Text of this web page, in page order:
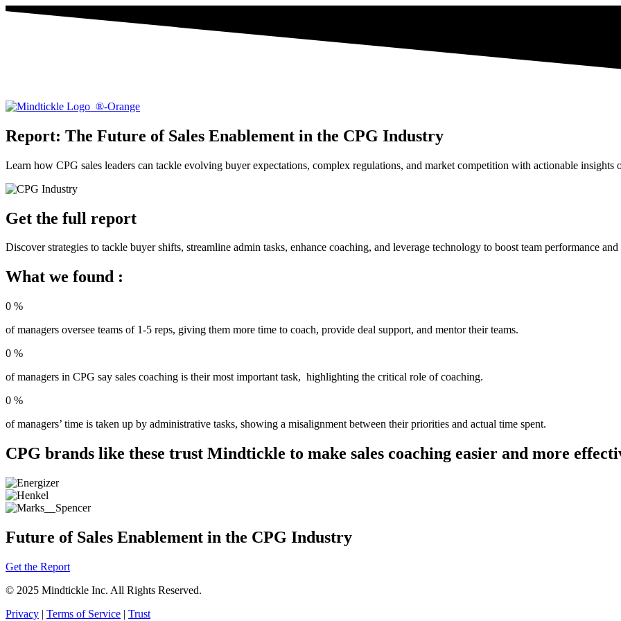
Report: The Future of Sales Enablement in the CPG Industry
Learn how CPG sales leaders can tackle evolving buyer expectations, complex regulations, and market competition with actionable insights
Get the full report
Discover strategies to tackle buyer shifts, streamline admin tasks, enhance coaching, and leverage technology to boost team performance and
What we found :
0 %
of managers oversee teams of 1-5 reps, giving them more time to coach, provide deal support, and mentor their teams.
0 %
of managers in CPG say sales coaching is their most important task, highlighting the critical role of coaching.
0 %
of managers’ time is taken up by administrative tasks, showing a misalignment between their priorities and actual time spent.
CPG brands like these trust Mindtickle to make sales coaching easier and more
Future of Sales Enablement in the CPG Industry
Get the Report
© 2025 Mindtickle Inc. All Rights Reserved.
Privacy | Terms of Service | Trust